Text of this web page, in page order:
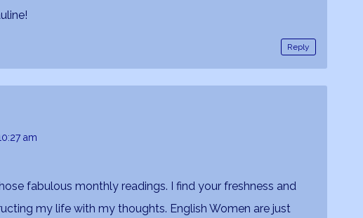
Reply
am
fabulous monthly readings. I find your freshness and
my life with my thoughts. English Women are just